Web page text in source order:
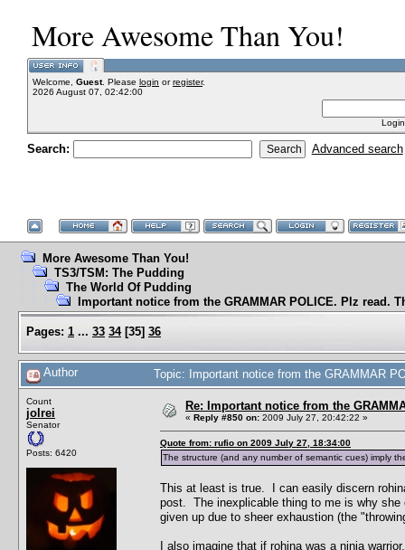
More Awesome Than You!
Welcome, Guest. Please login orregister.
2026 August 07, 02:42:00
Search: Advanced search
More Awesome Than You!
TS3/TSM: The Pudding
The World Of Pudding
Important notice from the GRAMMAR POLICE. Plz read.
Pages: 1 ... 33 34[35] 36
Author Topic: Important notice from the GRAMMAR
Count
jolrei
Senator
Posts: 6420
Re: Important notice from the
« Reply #850 on: 2009 July 27, 20:42:22 »
Quote from: rufio on 2009 July 27, 18:34:00
The structure (and any number of semantic cues) imply
This at least is true. I can easily discern
post. The inexplicable thing to me is why
given up due to sheer exhaustion (the
I also imagine that if rohina was a ninja